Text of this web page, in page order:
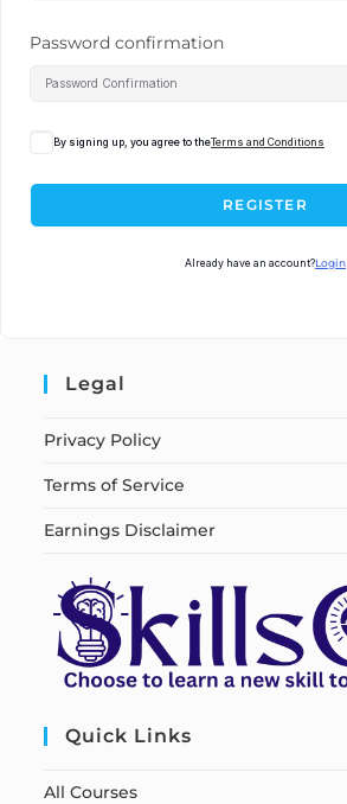
Password confirmation
By signing up, you agree to theTerms and Conditions
REGISTER
Already have an account?Login
Legal
Privacy Policy
Terms of Service
Earnings Disclaimer
Quick Links
All Courses